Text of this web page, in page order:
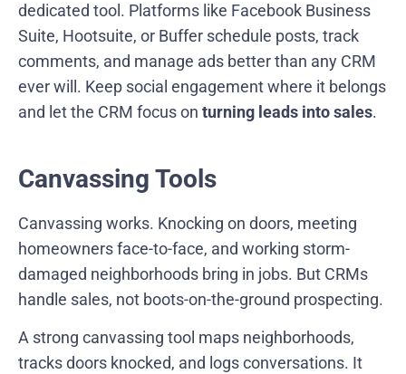
dedicated tool. Platforms like Facebook Business
Suite, Hootsuite, or Buffer schedule posts, track
comments, and manage ads better than any CRM
ever will. Keep social engagement where it belongs
and let the CRM focus on turning leads into sales.
Canvassing Tools
Canvassing works. Knocking on doors, meeting
homeowners face-to-face, and working storm-
damaged neighborhoods bring in jobs. But CRMs
handle sales, not boots-on-the-ground prospecting.
A strong canvassing tool maps neighborhoods,
tracks doors knocked, and logs conversations. It